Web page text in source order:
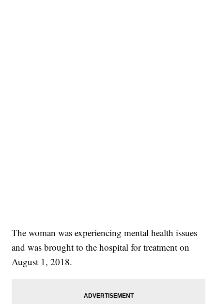
The woman was experiencing mental health issues
and was brought to the hospital for treatment on
August 1, 2018.